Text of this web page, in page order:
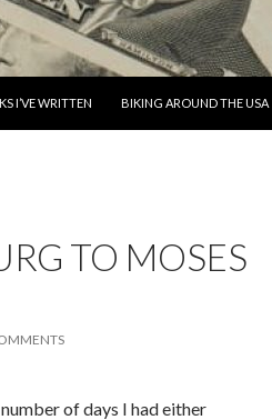
I’VE WRITTEN BIKING AROUND THE USA
TO MOSES
of days I had either